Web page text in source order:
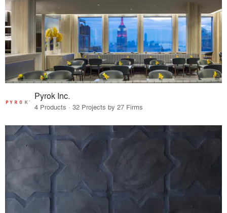
Pyrok Inc.
4 Products · 32 Projects by 27 Firms